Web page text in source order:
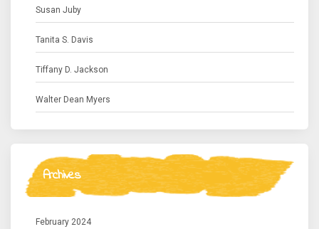
Susan Juby
Tanita S. Davis
Tiffany D. Jackson
Walter Dean Myers
Archives
February 2024